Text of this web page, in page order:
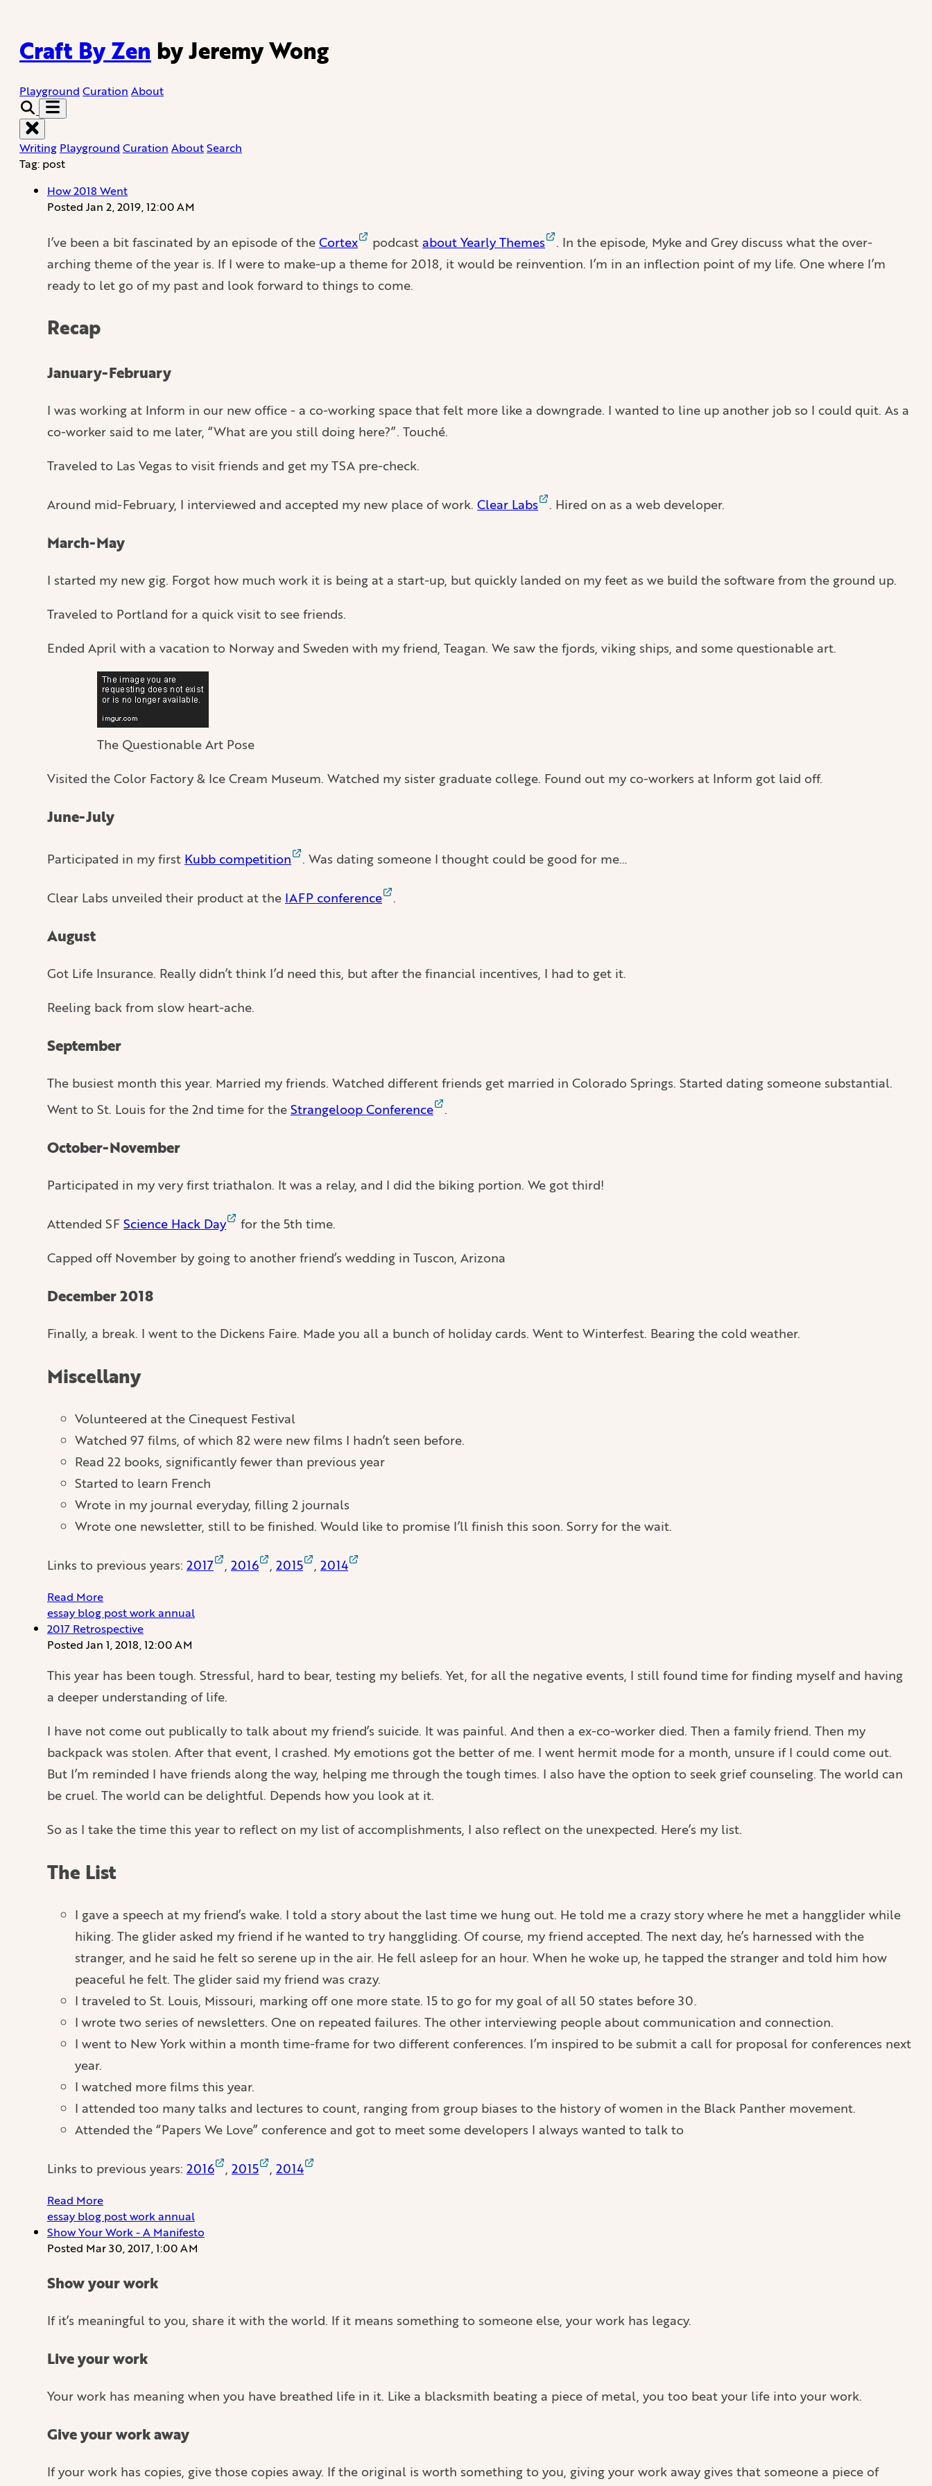
Craft By Zen by Jeremy Wong
Playground Curation About
Writing Playground Curation AboutSearch
Tag: post
How 2018 Went
Posted Jan 2, 2019, 12:00 AM
I’ve been a bit fascinated by an episode of theCortex podcastabout Yearly Themes
. In the episode, Myke and Grey discuss what the over-
arching theme of the year is. If I were to make-up a theme for 2018, it would be reinvention. I’m in an inflection point of my life. One where I’m
ready to let go of my past and look forward to things to come.
Recap
January-February
I was working at Inform in our new office - a co-working space that felt more like a downgrade. I wanted to line up another job so I could quit. As a
co-worker said to me later, “What are you still doing here?”. Touché.
Traveled to Las Vegas to visit friends and get my TSA pre-check.
Around mid-February, I interviewed and accepted my new place of work. Clear Labs . Hired on as a web developer.
March-May
I started my new gig. Forgot how much work it is being at a start-up, but quickly landed on my feet as we build the software from the ground up.
Traveled to Portland for a quick visit to see friends.
Ended April with a vacation to Norway and Sweden with my friend, Teagan. We saw the fjords, viking ships, and some questionable art.
The Questionable Art Pose
Visited the Color Factory & Ice Cream Museum. Watched my sister graduate college. Found out my co-workers at Inform got laid off.
June-July
Participated in my first Kubb competition . Was dating someone I thought could be good for me…
Clear Labs unveiled their product at the IAFP conference .
August
Got Life Insurance. Really didn’t think I’d need this, but after the financial incentives, I had to get it.
Reeling back from slow heart-ache.
September
The busiest month this year. Married my friends. Watched different friends get married in Colorado Springs. Started dating someone substantial.
Went to St. Louis for the 2nd time for theStrangeloop Conference .
October-November
Participated in my very first triathalon. It was a relay, and I did the biking portion. We got third!
Attended SFScience Hack Day
for the 5th time.
Capped off November by going to another friend’s wedding in Tuscon, Arizona
December 2018
Finally, a break. I went to the Dickens Faire. Made you all a bunch of holiday cards. Went to Winterfest. Bearing the cold weather.
Miscellany
Volunteered at the Cinequest Festival
Watched 97 films, of which 82 were new films I hadn’t seen before.
Read 22 books, significantly fewer than previous year
Started to learn French
Wrote in my journal everyday, filling 2 journals
Wrote one newsletter, still to be finished. Would like to promise I’ll finish this soon. Sorry for the wait.
Links to previous years: 2017 , 2016 , 2015 , 2014
Read More
essay blog postworkannual
2017 Retrospective
Posted Jan 1, 2018, 12:00 AM
This year has been tough. Stressful, hard to bear, testing my beliefs. Yet, for all the negative events, I still found time for finding myself and having
a deeper understanding of life.
I have not come out publically to talk about my friend’s suicide. It was painful. And then a ex-co-worker died. Then a family friend. Then my
backpack was stolen. After that event, I crashed. My emotions got the better of me. I went hermit mode for a month, unsure if I could come out.
But I’m reminded I have friends along the way, helping me through the tough times. I also have the option to seek grief counseling. The world can
be cruel. The world can be delightful. Depends how you look at it.
So as I take the time this year to reflect on my list of accomplishments, I also reflect on the unexpected. Here’s my list.
The List
I gave a speech at my friend’s wake. I told a story about the last time we hung out. He told me a crazy story where he met a hangglider while
hiking. The glider asked my friend if he wanted to try hanggliding. Of course, my friend accepted. The next day, he’s harnessed with the
stranger, and he said he felt so serene up in the air. He fell asleep for an hour. When he woke up, he tapped the stranger and told him how
peaceful he felt. The glider said my friend was crazy.
I traveled to St. Louis, Missouri, marking off one more state. 15 to go for my goal of all 50 states before 30.
I wrote two series of newsletters. One on repeated failures. The other interviewing people about communication and connection.
I went to New York within a month time-frame for two different conferences. I’m inspired to be submit a call for proposal for conferences next
year.
I watched more films this year.
I attended too many talks and lectures to count, ranging from group biases to the history of women in the Black Panther movement.
Attended the “Papers We Love” conference and got to meet some developers I always wanted to talk to
Links to previous years: 2016 , 2015 , 2014
Read More
essay blog postworkannual
Show Your Work - A Manifesto
Posted Mar 30, 2017, 1:00 AM
Show your work
If it’s meaningful to you, share it with the world. If it means something to someone else, your work has legacy.
Live your work
Your work has meaning when you have breathed life in it. Like a blacksmith beating a piece of metal, you too beat your life into your work.
Give your work away
If your work has copies, give those copies away. If the original is worth something to you, giving your work away gives that someone a piece of